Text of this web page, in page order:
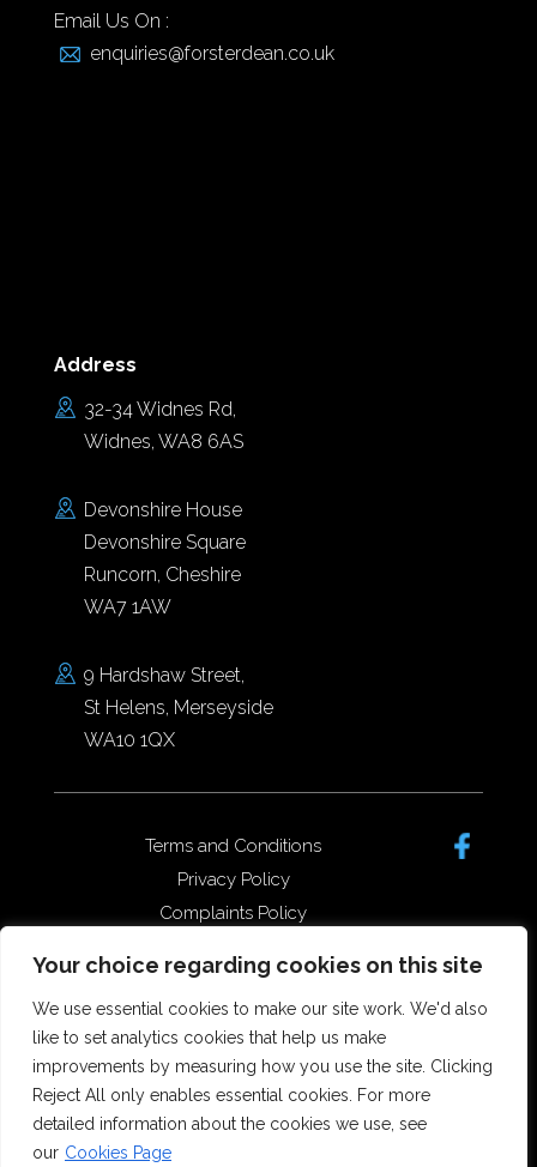
Your choice regarding cookies on this site
We use essential cookies to make our site work. We'd also
like to set analytics cookies that help us make
improvements by measuring how you use the site. Clicking
Reject All only enables essential cookies. For more
detailed information about the cookies we use, see
our Cookies Page
Email Us On :
enquiries@forsterdean.co.uk
Address
32-34 Widnes Rd,
Widnes, WA8 6AS
Devonshire House
Devonshire Square
Runcorn, Cheshire
WA7 1AW
9 Hardshaw Street,
St Helens, Merseyside
WA10 1QX
Terms and Conditions
Privacy Policy
Complaints Policy
Complaints Policy
Copyright © 2026 Forster Dean
Solicitors. All rights reserved.
Offices in St Helens, Widnes and